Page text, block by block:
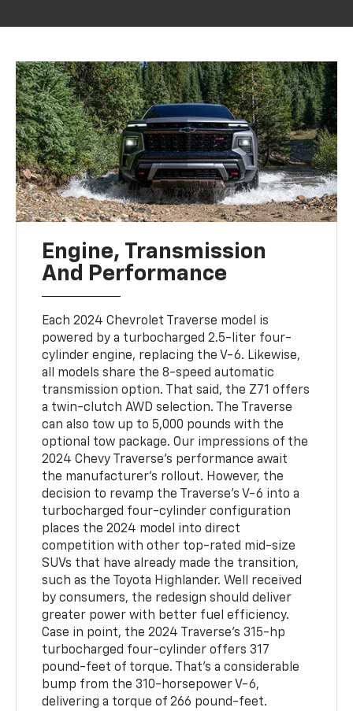
Engine, Transmission
And Performance
Each 2024 Chevrolet Traverse model is
powered by a turbocharged 2.5-liter four-
cylinder engine, replacing the V-6. Likewise,
all models share the 8-speed automatic
transmission option. That said, the Z71 offers
a twin-clutch AWD selection. The Traverse
can also tow up to 5,000 pounds with the
optional tow package. Our impressions of the
2024 Chevy Traverse's performance await
the manufacturer's rollout. However, the
decision to revamp the Traverse's V-6 into a
turbocharged four-cylinder configuration
places the 2024 model into direct
competition with other top-rated mid-size
SUVs that have already made the transition,
such as the Toyota Highlander. Well received
by consumers, the redesign should deliver
greater power with better fuel efficiency.
Case in point, the 2024 Traverse's 315-hp
turbocharged four-cylinder offers 317
pound-feet of torque. That's a considerable
bump from the 310-horsepower V-6,
delivering a torque of 266 pound-feet.